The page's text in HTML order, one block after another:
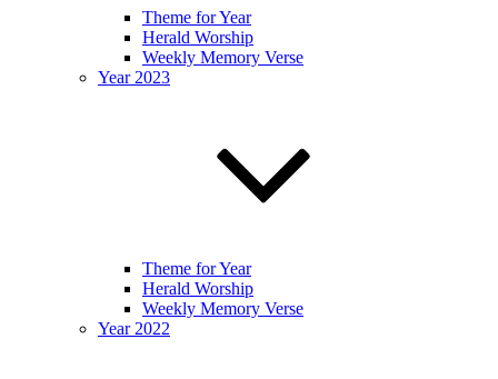
Theme for Year
Herald Worship
Weekly Memory Verse
Year 2023
Theme for Year
Herald Worship
Weekly Memory Verse
Year 2022